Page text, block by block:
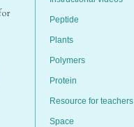
Peptide
Plants
Polymers
Protein
Resource for teachers
Space